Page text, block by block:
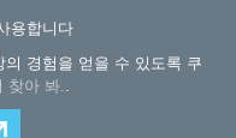
용합니다
경험을 얻을 수 있도록 쿠
찾아 봐..